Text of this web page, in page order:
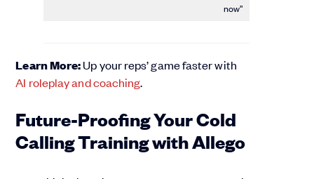
now”
Learn More:Up your reps’ game faster with
AI roleplay and coaching.
Future-Proofing Your Cold
Calling Training with Allego